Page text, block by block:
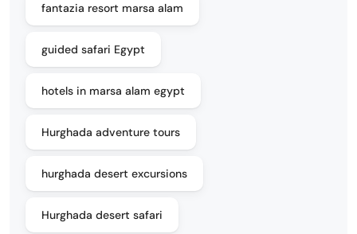
fantazia resort marsa alam
guided safari Egypt
hotels in marsa alam egypt
Hurghada adventure tours
hurghada desert excursions
Hurghada desert safari